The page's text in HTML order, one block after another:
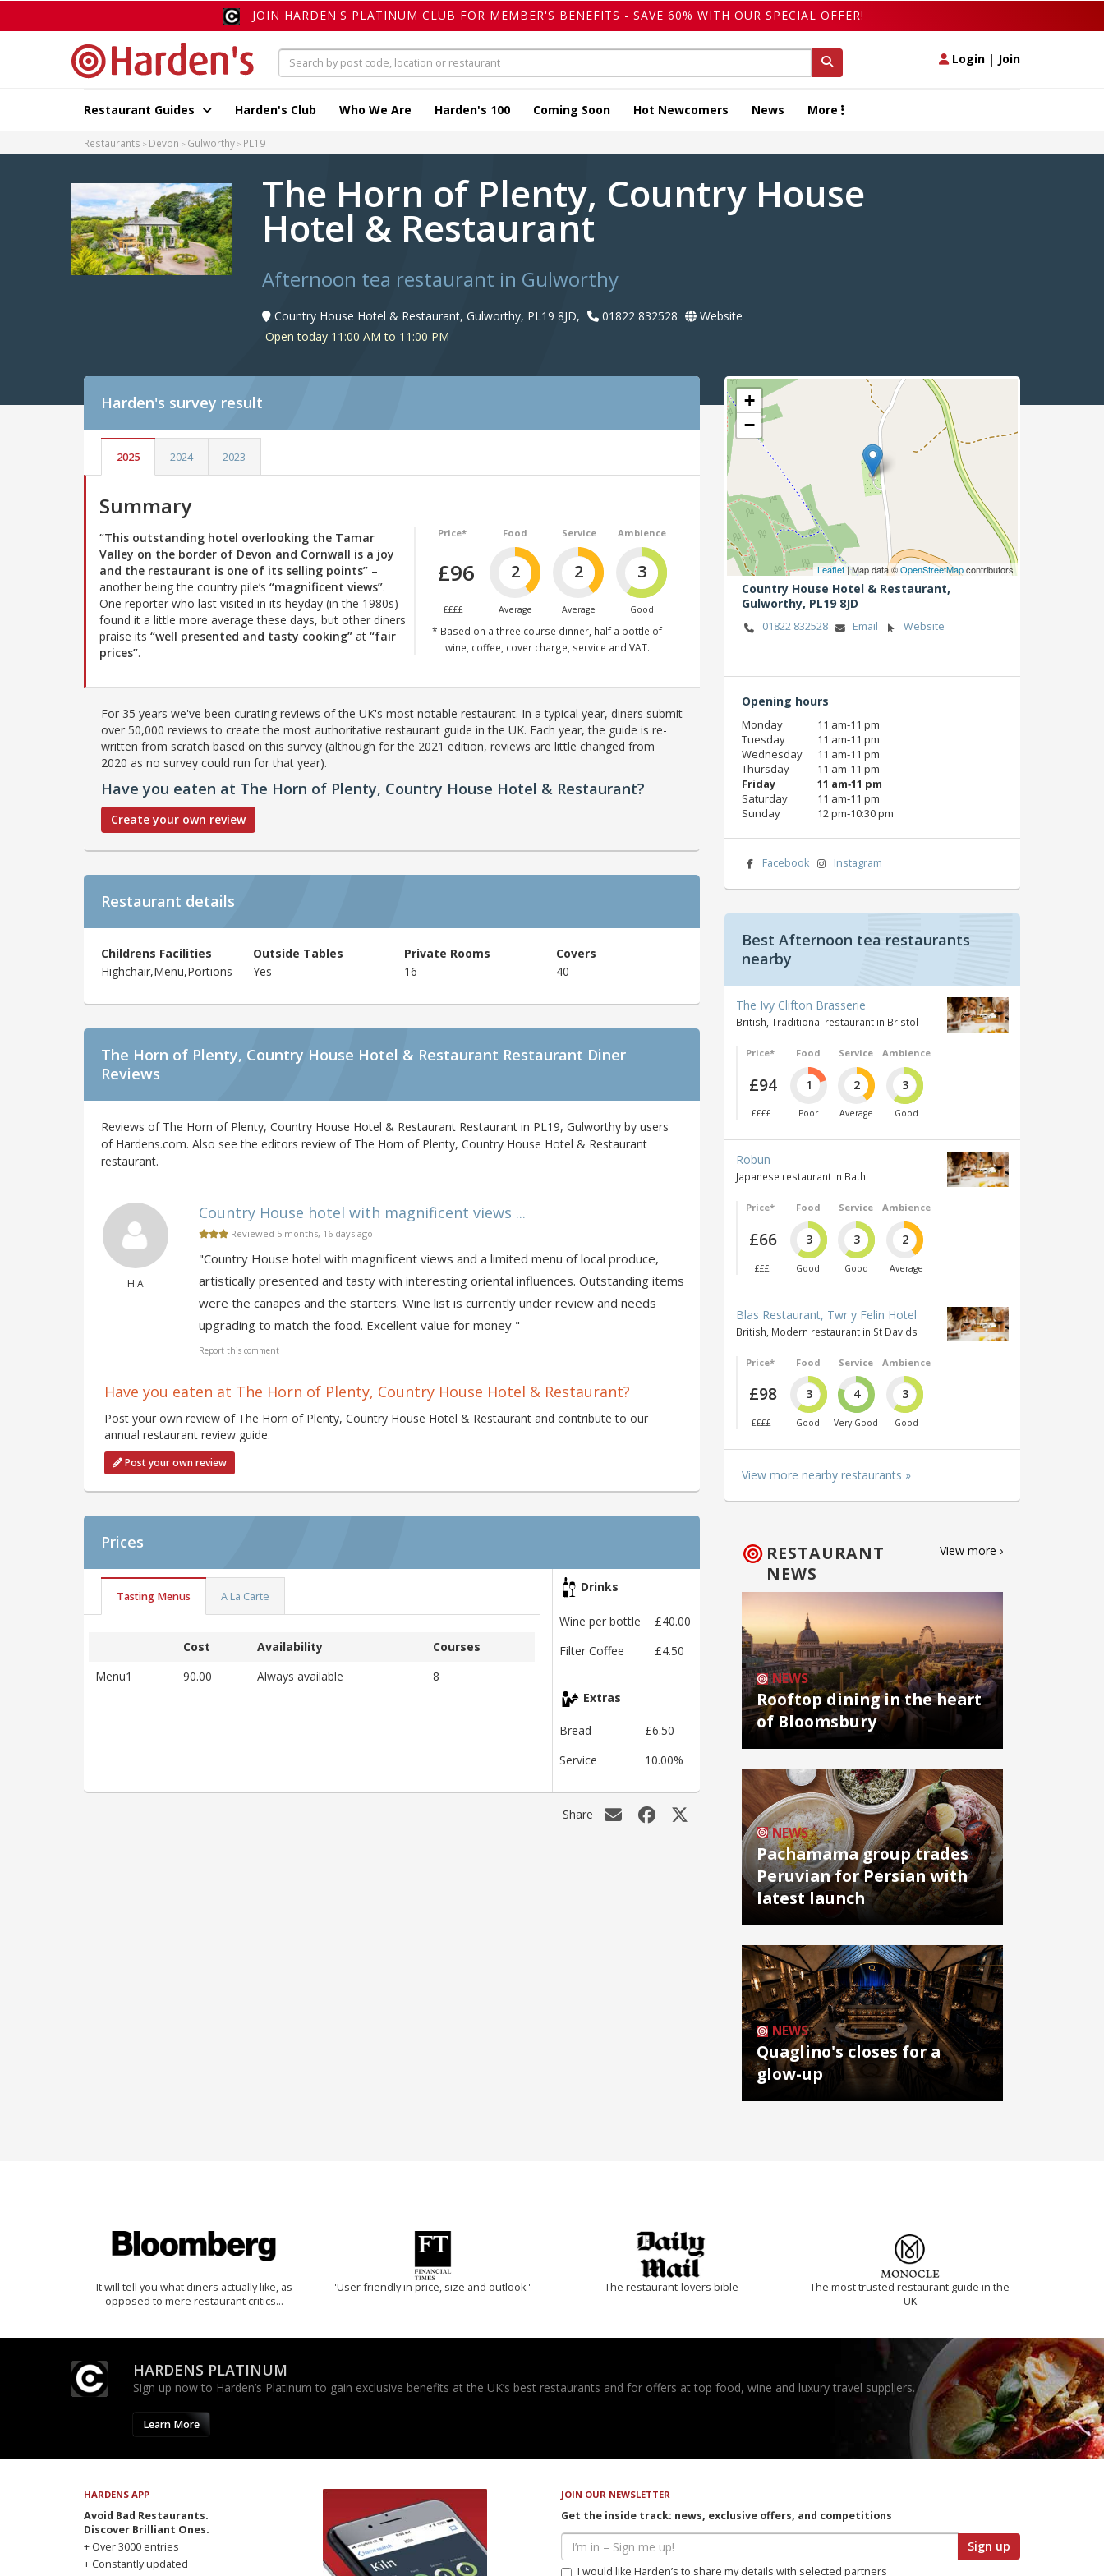
JOIN HARDEN'S PLATINUM CLUB FOR MEMBER'S BENEFITS - SAVE 60% WITH OUR SPECIAL OFFER!
Login | Join
Restaurant Guides Harden's Club Who We Are Harden's 100 Coming Soon Hot Newcomers News More
Restaurants Devon Gulworthy PL19
The Horn of Plenty, Country House
Hotel & Restaurant
Afternoon tea restaurant in Gulworthy
Country House Hotel & Restaurant, Gulworthy, PL19 8JD, 01822 832528
Website
Open today 11:00 AM to 11:00 PM
Harden's survey result
2025 2024 2023
Summary
Price*
£96
££££
Food
2
Average
Service
2
Average
Ambience
3
Good
* Based on a three course dinner, half a bottle of
wine, coffee, cover charge, service and VAT.
“This outstanding hotel overlooking the Tamar
Valley on the border of Devon and Cornwall is a joy
and the restaurant is one of its selling points” –
another being the country pile’s “magnificent views”.
One reporter who last visited in its heyday (in the 1980s)
found it a little more average these days, but other diners
praise its “well presented and tasty cooking” at “fair
prices”.
For 35 years we've been curating reviews of the UK's most notable restaurant. In a typical year, diners submit
over 50,000 reviews to create the most authoritative restaurant guide in the UK. Each year, the guide is re-
written from scratch based on this survey (although for the 2021 edition, reviews are little changed from
2020 as no survey could run for that year).
Have you eaten at The Horn of Plenty, Country House Hotel & Restaurant?
Create your own review
Restaurant details
Childrens Facilities
Highchair,Menu,Portions
Outside Tables
Yes
Private Rooms
16
Covers
40
The Horn of Plenty, Country House Hotel & Restaurant Restaurant Diner
Reviews
Reviews of The Horn of Plenty, Country House Hotel & Restaurant Restaurant in PL19, Gulworthy by users
of Hardens.com. Also see the editors review of The Horn of Plenty, Country House Hotel & Restaurant
restaurant.
H A
Country House hotel with magnificent views ...
Reviewed 5 months, 16 days ago
"Country House hotel with magnificent views and a limited menu of local produce,
artistically presented and tasty with interesting oriental influences. Outstanding items
were the canapes and the starters. Wine list is currently under review and needs
upgrading to match the food. Excellent value for money "
Report this comment
Have you eaten at The Horn of Plenty, Country House Hotel & Restaurant?
Post your own review of The Horn of Plenty, Country House Hotel & Restaurant and contribute to our
annual restaurant review guide.
Post your own review
Prices
Tasting Menus A La Carte
Cost Availability
Courses
Menu1
90.00 Always available 8
Drinks
Wine per bottle
£40.00
Filter Coffee
£4.50
Extras
Bread
£6.50
Service
10.00%
Share
+
−
Leaflet | Map data ©OpenStreetMapcontributors
Country House Hotel & Restaurant,
Gulworthy, PL19 8JD
01822 832528 Email Website
Opening hours
Monday
11 am‑11 pm
Tuesday
11 am‑11 pm
Wednesday
11 am‑11 pm
Thursday
11 am‑11 pm
Friday
11 am‑11 pm
Saturday
11 am‑11 pm
Sunday
12 pm‑10:30 pm
Facebook Instagram
Best Afternoon tea restaurants
nearby
The Ivy Clifton Brasserie
British, Traditional restaurant in Bristol
Price*
£94
££££
Food
1
Poor
Service
2
Average
Ambience
3
Good
Robun
Japanese restaurant in Bath
Price*
£66
£££
Food
3
Good
Service
3
Good
Ambience
2
Average
Blas Restaurant, Twr y Felin Hotel
British, Modern restaurant in St Davids
Price*
£98
££££
Food
3
Good
Service
4
Very Good
Ambience
3
Good
View more nearby restaurants »
RESTAURANT
NEWS
View more ›
NEWS
Rooftop dining in the heart
of Bloomsbury
NEWS
Pachamama group trades
Peruvian for Persian with
latest launch
NEWS
Quaglino's closes for a
glow-up
It will tell you what diners actually like, as
opposed to mere restaurant critics…
'User-friendly in price, size and outlook.' The restaurant-lovers bible
The most trusted restaurant guide in the
UK
HARDENS PLATINUM
Sign up now to Harden’s Platinum to gain exclusive benefits at the UK’s best restaurants and for offers at top food, wine and luxury travel suppliers.
Learn More
HARDENS APP
Avoid Bad Restaurants.
Discover Brilliant Ones.
+ Over 3000 entries
+ Constantly updated
JOIN OUR NEWSLETTER
Get the inside track: news, exclusive offers, and competitions
Sign up
I would like Harden’s to share my details with selected partners